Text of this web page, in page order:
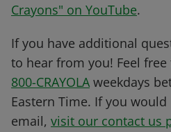
Crayons" on YouTube.
If you have additional
to hear from you! Feel
800-CRAYOLA weekdays
Eastern Time. If you
email, visit our contact us